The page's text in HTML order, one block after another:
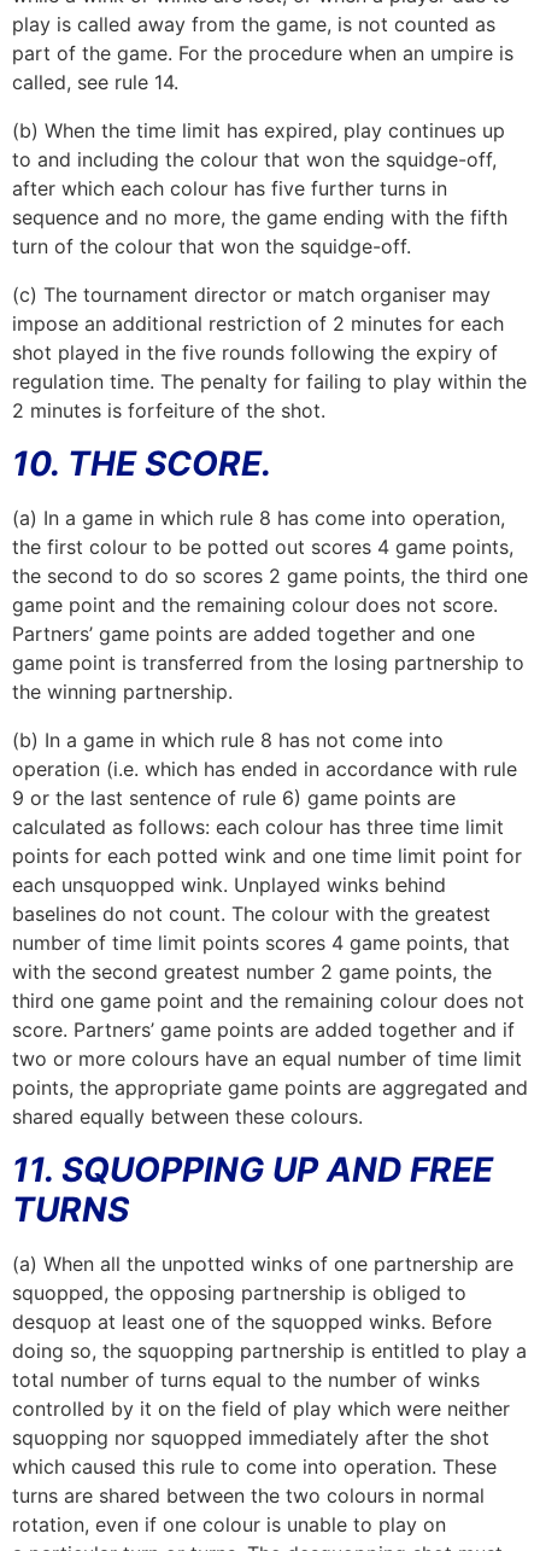
play is called away from the game, is not counted as
part of the game. For the procedure when an umpire is
called, see rule 14.
(b) When the time limit has expired, play continues up
to and including the colour that won the squidge-off,
after which each colour has five further turns in
sequence and no more, the game ending with the fifth
turn of the colour that won the squidge-off.
(c) The tournament director or match organiser may
impose an additional restriction of 2 minutes for each
shot played in the five rounds following the expiry of
regulation time. The penalty for failing to play within the
2 minutes is forfeiture of the shot.
10. THE SCORE.
(a) In a game in which rule 8 has come into operation,
the first colour to be potted out scores 4 game points,
the second to do so scores 2 game points, the third one
game point and the remaining colour does not score.
Partners’ game points are added together and one
game point is transferred from the losing partnership to
the winning partnership.
(b) In a game in which rule 8 has not come into
operation (i.e. which has ended in accordance with rule
9 or the last sentence of rule 6) game points are
calculated as follows: each colour has three time limit
points for each potted wink and one time limit point for
each unsquopped wink. Unplayed winks behind
baselines do not count. The colour with the greatest
number of time limit points scores 4 game points, that
with the second greatest number 2 game points, the
third one game point and the remaining colour does not
score. Partners’ game points are added together and if
two or more colours have an equal number of time limit
points, the appropriate game points are aggregated and
shared equally between these colours.
11. SQUOPPING UP AND FREE
TURNS
(a) When all the unpotted winks of one partnership are
squopped, the opposing partnership is obliged to
desquop at least one of the squopped winks. Before
doing so, the squopping partnership is entitled to play a
total number of turns equal to the number of winks
controlled by it on the field of play which were neither
squopping nor squopped immediately after the shot
which caused this rule to come into operation. These
turns are shared between the two colours in normal
rotation, even if one colour is unable to play on